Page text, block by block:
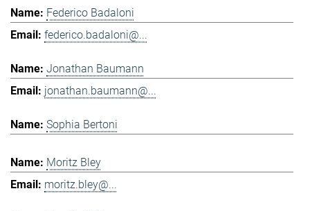
Federico Badaloni
federico.badaloni@...
Jonathan Baumann
jonathan.baumann@...
Sophia Bertoni
Moritz Bley
moritz.bley@...